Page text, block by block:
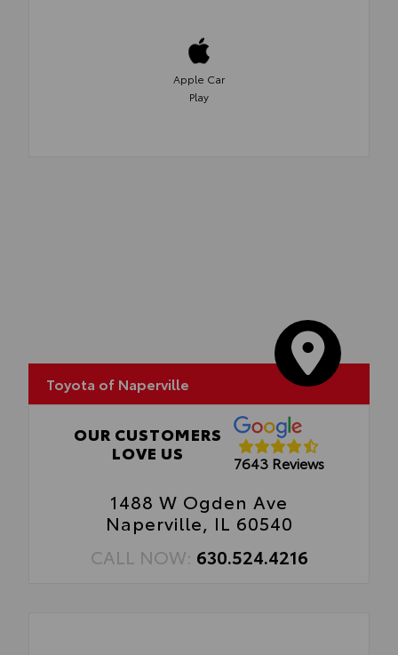
Apple Car
Play
Toyota of Naperville
OUR CUSTOMERS
LOVE US
7643 Reviews
1488 W Ogden Ave
Naperville, IL 60540
CALL NOW: 630.524.4216